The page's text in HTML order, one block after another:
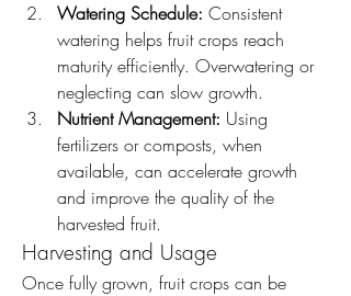
Watering Schedule: Consistent
watering helps fruit crops reach
maturity efficiently. Overwatering or
neglecting can slow growth.
Nutrient Management: Using
fertilizers or composts, when
available, can accelerate growth
and improve the quality of the
harvested fruit.
Harvesting and Usage
Once fully grown, fruit crops can be